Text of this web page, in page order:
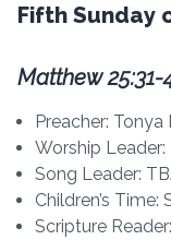
Fifth Sunday
Matthew 25:31-
Preacher: Tonya
Worship
Song Leader:
Children’s Time:
Scripture